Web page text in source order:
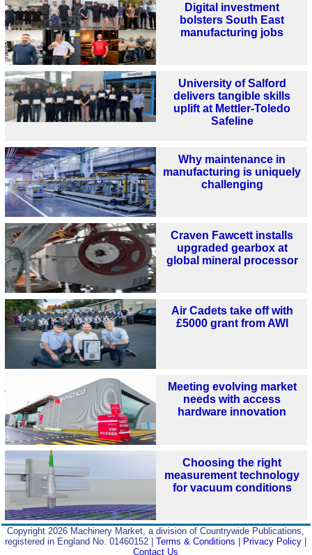
Digital investment
bolsters South East
manufacturing jobs
University of Salford
delivers tangible skills
uplift at Mettler-Toledo
Safeline
Why maintenance in
manufacturing is uniquely
challenging
Craven Fawcett installs
upgraded gearbox at
global mineral processor
Air Cadets take off with
£5000 grant from AWI
Meeting evolving market
needs with access
hardware innovation
Choosing the right
measurement technology
for vacuum conditions
Copyright 2026 Machinery Market, a division of Countrywide Publications,
registered in England No. 01460152 |Terms & Conditions Privacy Policy
Contact Us